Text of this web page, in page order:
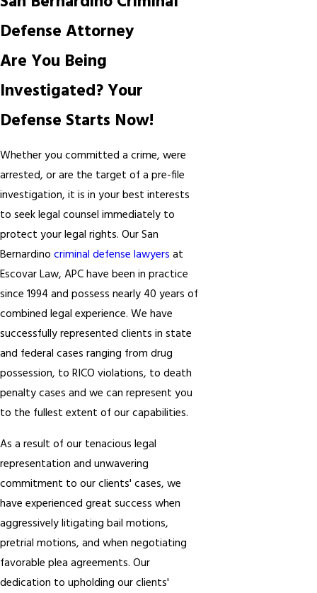
Defense Attorney
Are You Being
Investigated? Your
Defense Starts Now!
Whether you committed a crime, were
arrested, or are the target of a pre-file
investigation, it is in your best interests
to seek legal counsel immediately to
protect your legal rights. Our San
Bernardino criminal defense lawyers at
Escovar Law, APC have been in practice
since 1994 and possess nearly 40 years of
combined legal experience. We have
successfully represented clients in state
and federal cases ranging from drug
possession, to RICO violations, to death
penalty cases and we can represent you
to the fullest extent of our capabilities.
As a result of our tenacious legal
representation and unwavering
commitment to our clients' cases, we
have experienced great success when
aggressively litigating bail motions,
pretrial motions, and when negotiating
favorable plea agreements. Our
dedication to upholding our clients'